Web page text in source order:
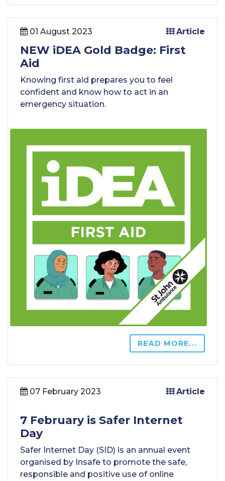
01 August 2023 Article
NEW iDEA Gold Badge: First
Aid
Knowing first aid prepares you to feel
confident and know how to act in an
emergency situation.
READ MORE...
07 February 2023 Article
7 February is Safer Internet
Day
Safer Internet Day (SID) is an annual event
organised by Insafe to promote the safe,
responsible and positive use of online